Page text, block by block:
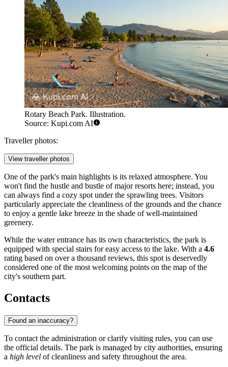
Rotary Beach Park. Illustration.
Source: Kupi.com AI
Traveller photos:
View traveller photos
One of the park's main highlights is its relaxed atmosphere. You
won't find the hustle and bustle of major resorts here; instead, you
can always find a cozy spot under the sprawling trees. Visitors
particularly appreciate the cleanliness of the grounds and the chance
to enjoy a gentle lake breeze in the shade of well-maintained
greenery.
While the water entrance has its own characteristics, the park is
equipped with special stairs for easy access to the lake. With a 4.6
rating based on over a thousand reviews, this spot is deservedly
considered one of the most welcoming points on the map of the
city's southern part.
Contacts
Found an inaccuracy?
To contact the administration or clarify visiting rules, you can use
the official details. The park is managed by city authorities, ensuring
a high level of cleanliness and safety throughout the area.